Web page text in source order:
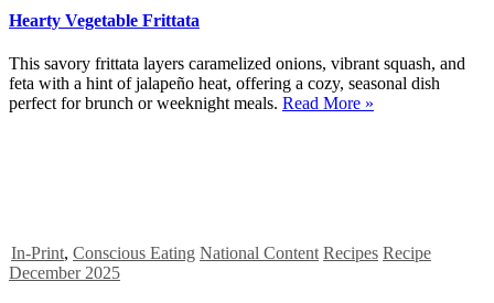
Hearty Vegetable Frittata
This savory frittata layers caramelized onions, vibrant squash, and
feta with a hint of jalapeño heat, offering a cozy, seasonal dish
perfect for brunch or weeknight meals. Read More »
In-Print, Conscious Eating National Content Recipes Recipe
December 2025